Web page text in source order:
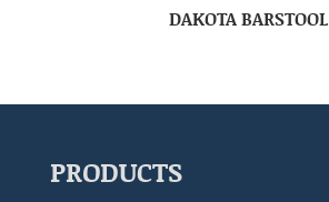
DAKOTA BARSTOOL
PRODUCTS